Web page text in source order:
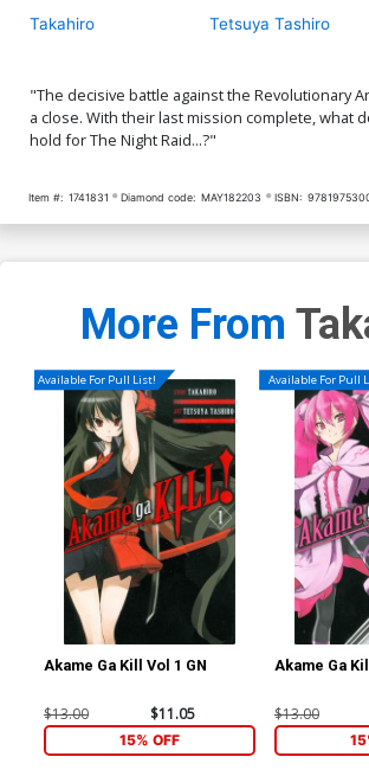
Takahiro Tetsuya Tashiro
"The decisive battle against the Revolutionary
a close. With their last mission complete, what
hold for The Night Raid...?"
Item #: 1741831 Diamond code: MAY182203 ISBN:
More From
Available For Pull List!
Akame Ga Kill Vol 1 GN
$13.00 $11.05
15% OFF
Available For Pull
Akame Ga
$13.00